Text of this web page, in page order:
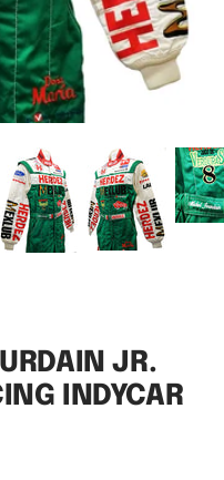
JR.
INDYCAR